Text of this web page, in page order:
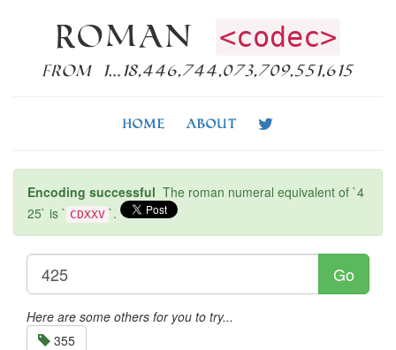
Roman <codec>
from 1…18,446,744,073,709,551,615
Home About
Encoding successful The roman numeral equivalent of `4
25` is ` CDXXV `.
Go
Here are some others for you to try...
355